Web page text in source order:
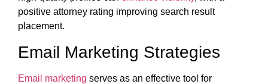
positive attorney rating improving search result
placement.
Email Marketing Strategies
Email marketing serves as an effective tool for